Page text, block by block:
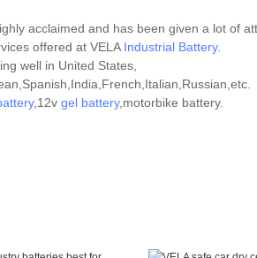
acclaimed and has been given a lot of
offered at VELA Industrial Battery.
well in United States,
,12v gel battery,motorbike battery.